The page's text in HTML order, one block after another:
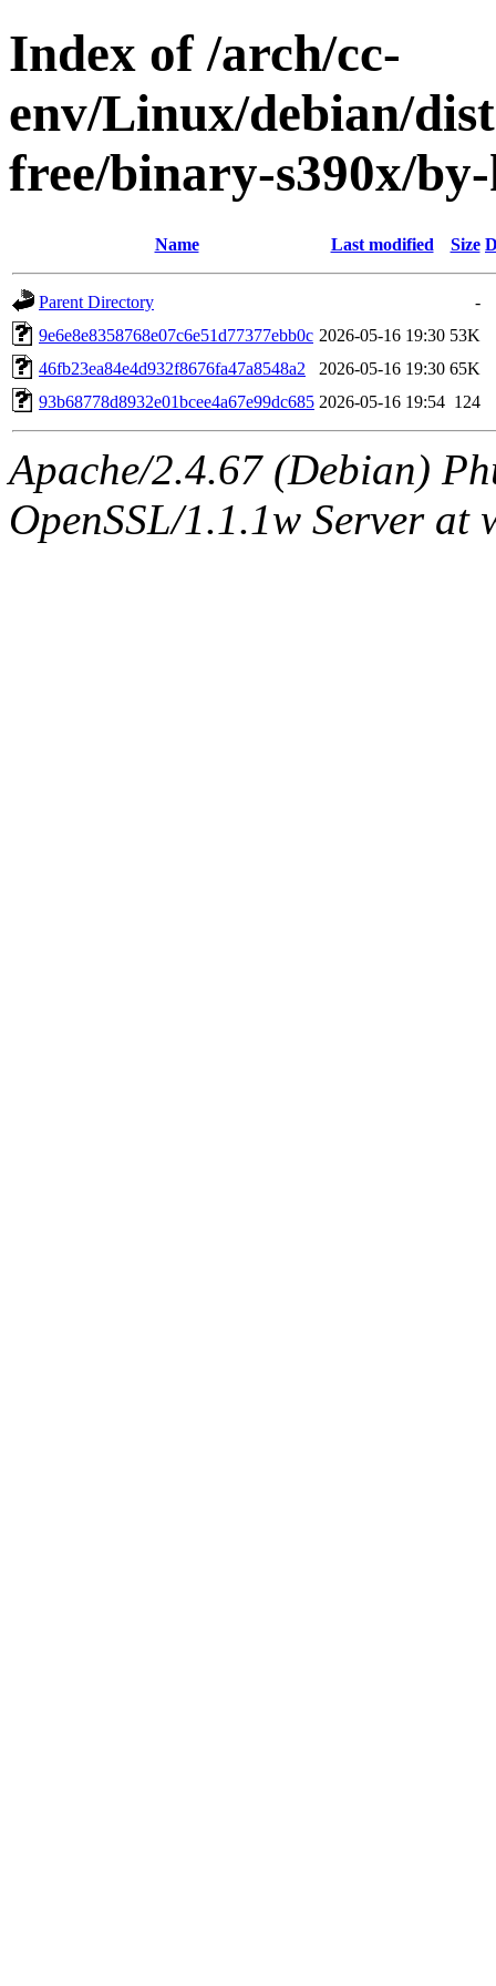
Index of /arch/cc-
env/Linux/debian/
free/binary-s390x/
Name Last modified Size
Parent Directory
-
9e6e8e8358768e07c6e51d77377ebb0c 2026-05-16 19:30 53K
46fb23ea84e4d932f8676fa47a8548a2
2026-05-16 19:30 65K
93b68778d8932e01bcee4a67e99dc685 2026-05-16 19:54 124
Apache/2.4.67 (Debian)
OpenSSL/1.1.1w Server